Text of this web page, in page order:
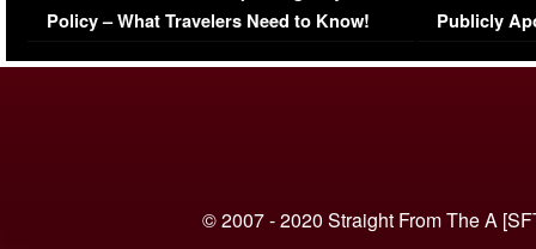
Policy – What Travelers Need to Know!
Publicly
© 2007 - 2020 Straight From The A